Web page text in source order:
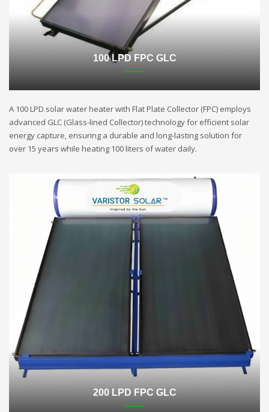
100 LPD FPC GLC
A 100 LPD solar water heater with Flat Plate Collector (FPC) employs
advanced GLC (Glass-lined Collector) technology for efficient solar
energy capture, ensuring a durable and long-lasting solution for
over 15 years while heating 100 liters of water daily.
200 LPD FPC GLC